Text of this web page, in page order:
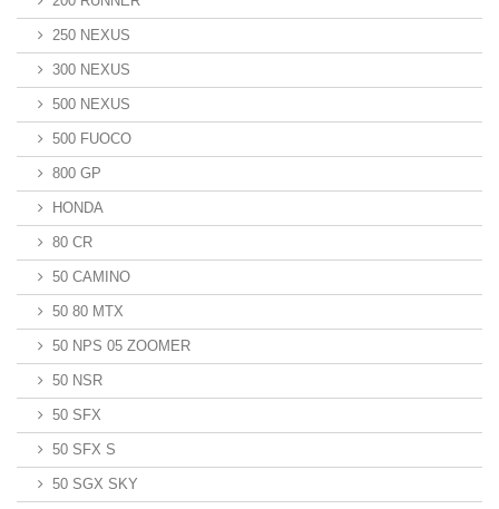
250 NEXUS
300 NEXUS
500 NEXUS
500 FUOCO
800 GP
HONDA
80 CR
50 CAMINO
50 80 MTX
50 NPS 05 ZOOMER
50 NSR
50 SFX
50 SFX S
50 SGX SKY